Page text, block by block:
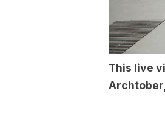
This live
Archtober